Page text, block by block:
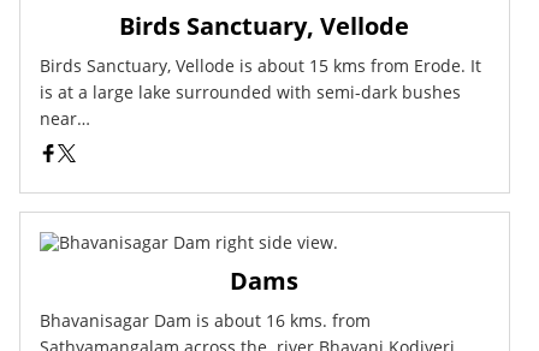
Birds Sanctuary, Vellode
Birds Sanctuary, Vellode is about 15 kms from Erode. It
is at a large lake surrounded with semi-dark bushes
near…
Dams
Bhavanisagar Dam is about 16 kms. from
Sathyamangalam across the river Bhavani.Kodiveri